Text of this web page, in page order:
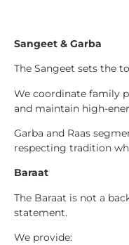
Sangeet & Garba
The Sangeet sets the
We coordinate family
and maintain high-
Garba and Raas
respecting tradition
Baraat
The Baraat is not a
statement.
We provide: